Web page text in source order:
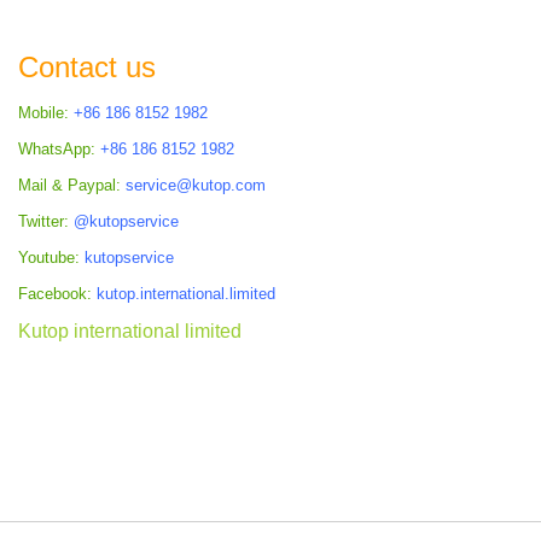
Contact us
Mobile: +86 186 8152 1982
WhatsApp: +86 186 8152 1982
Mail & Paypal: service@kutop.com
Twitter: @kutopservice
Youtube: kutopservice
Facebook: kutop.international.limited
Kutop international limited